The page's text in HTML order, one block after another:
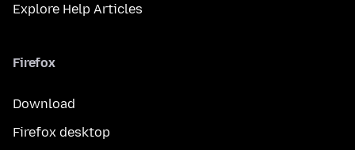
Explore Help Articles
Firefox
Download
Firefox desktop